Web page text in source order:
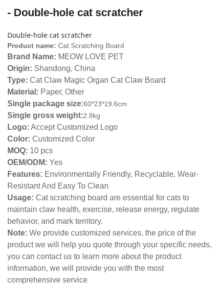
- Double-hole cat scratcher
Double-hole cat scratcher
Product name: Cat Scratching Board
Brand Name: MEOW LOVE PET
Origin: Shandong, China
Type: Cat Claw Magic Organ Cat Claw Board
Material: Paper, Other
Single package size:60*23*19.6cm
Single gross weight:2.8kg
Logo: Accept Customized Logo
Color: Customized Color
MOQ: 10 pcs
OEM/ODM: Yes
Features: Environmentally Friendly, Recyclable, Wear-
Resistant And Easy To Clean
Usage: Cat scratching board are essential for cats to
maintain claw health, exercise, release energy, regulate
behavior, and mark territory.
Note: We provide customized services, the price of the
product we will help you quote through your specific needs,
you can contact us to learn more about the product
information, we will provide you with the most
comprehensive service